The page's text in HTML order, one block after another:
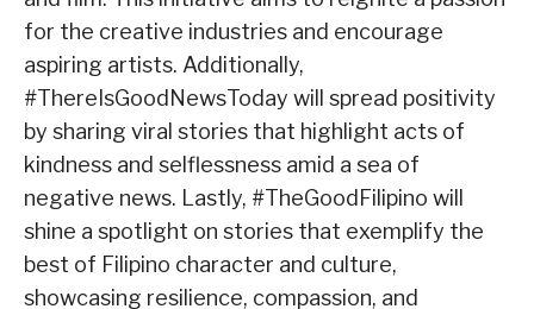
for the creative industries and encourage
aspiring artists. Additionally,
#ThereIsGoodNewsToday will spread positivity
by sharing viral stories that highlight acts of
kindness and selflessness amid a sea of
negative news. Lastly, #TheGoodFilipino will
shine a spotlight on stories that exemplify the
best of Filipino character and culture,
showcasing resilience, compassion, and